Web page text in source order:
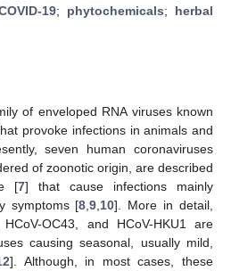
19; phytochemicals; herbal
of enveloped RNA viruses known
provoke infections in animals and
seven human coronaviruses
of zoonotic origin, are described
[7] that cause infections mainly
symptoms [8 ,9 10]. More in detail,
HCoV-OC43, and HCoV-HKU1 are
causing seasonal, usually mild,
]. Although, in most cases, these